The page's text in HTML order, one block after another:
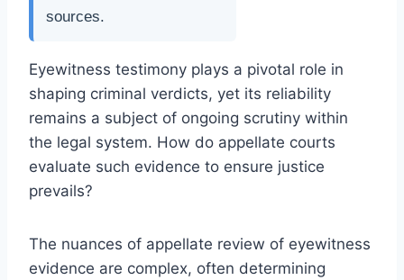
sources.
Eyewitness testimony plays a pivotal role in
shaping criminal verdicts, yet its reliability
remains a subject of ongoing scrutiny within
the legal system. How do appellate courts
evaluate such evidence to ensure justice
prevails?
The nuances of appellate review of eyewitness
evidence are complex, often determining